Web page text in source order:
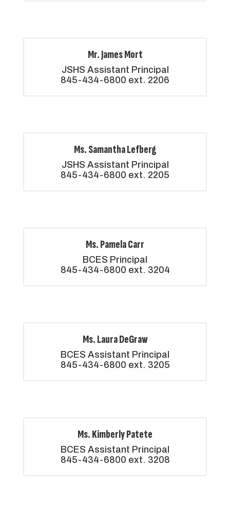
Mr. James Mort
JSHS Assistant Principal
845-434-6800 ext. 2206
Ms. Samantha Lefberg
JSHS Assistant Principal
845-434-6800 ext. 2205
Ms. Pamela Carr
BCES Principal
845-434-6800 ext. 3204
Ms. Laura DeGraw
BCES Assistant Principal
845-434-6800 ext. 3205
Ms. Kimberly Patete
BCES Assistant Principal
845-434-6800 ext. 3208